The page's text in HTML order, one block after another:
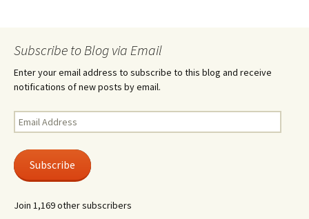
Subscribe to Blog via Email
Enter your email address to subscribe to this blog and receive
notifications of new posts by email.
Email
Address
Subscribe
Join 1,169 other subscribers